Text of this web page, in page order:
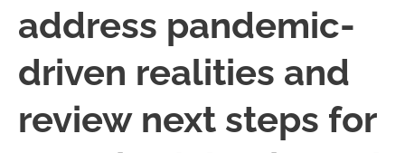
address pandemic-
driven realities and
review next steps for